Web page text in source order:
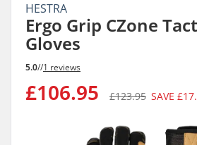
HESTRA
Ergo Grip CZone
Gloves
5.0//1 reviews
£106.95 £123.95 SAVE